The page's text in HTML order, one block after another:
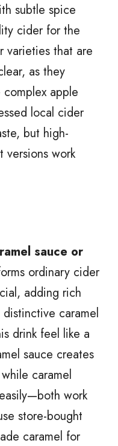
subtle spice
cider for the
varieties that are
as they
apple
local cider
but high-
versions work
sauce or
ordinary cider
adding rich
caramel
drink feel like a
sauce creates
caramel
work
store-bought
caramel for